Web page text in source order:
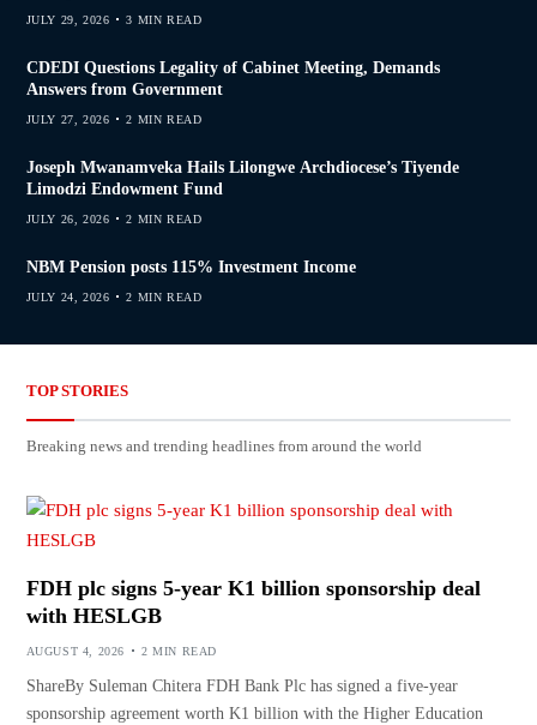
JULY 29, 2026 3 MIN READ
CDEDI Questions Legality of Cabinet Meeting, Demands
Answers from Government
JULY 27, 2026 2 MIN READ
Joseph Mwanamveka Hails Lilongwe Archdiocese’s Tiyende
Limodzi Endowment Fund
JULY 26, 2026 2 MIN READ
NBM Pension posts 115% Investment Income
JULY 24, 2026 2 MIN READ
TOP STORIES
Breaking news and trending headlines from around the world
FDH plc signs 5-year K1 billion sponsorship deal
with HESLGB
AUGUST 4, 2026 2 MIN READ
ShareBy Suleman Chitera FDH Bank Plc has signed a five-year
sponsorship agreement worth K1 billion with the Higher Education